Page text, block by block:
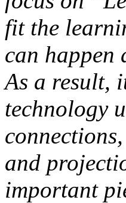
fit the
can happen
As a result,
technology
and
important